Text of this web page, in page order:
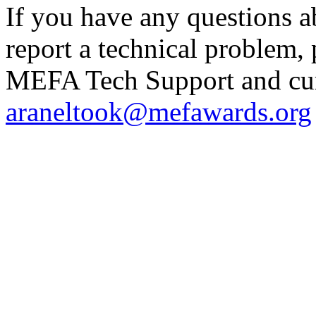
If you have any questions
report a technical problem,
MEFA Tech Support and
araneltook@mefawards.org